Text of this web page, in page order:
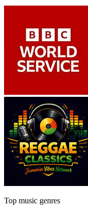
Top music genres